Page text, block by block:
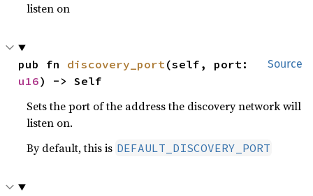
listen on
Source
pub fn discovery_port
u16) -> Self
Sets the port of the address the discovery network will
listen on.
By default, this is DEFAULT_DISCOVERY_PORT